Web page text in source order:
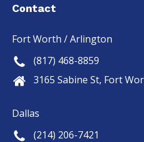
Contact
Fort Worth / Arlington
(817) 468-8859
3165 Sabine St, Fort
Dallas
(214) 206-7421